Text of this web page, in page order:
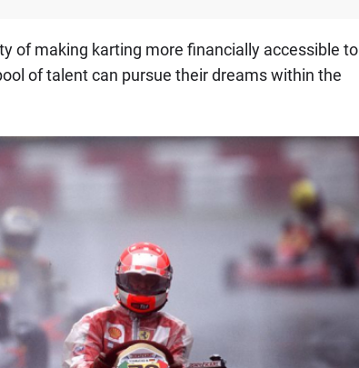
of making karting more financially accessible to
of talent can pursue their dreams within the